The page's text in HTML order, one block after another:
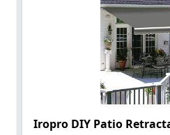
Iropro DIY Patio